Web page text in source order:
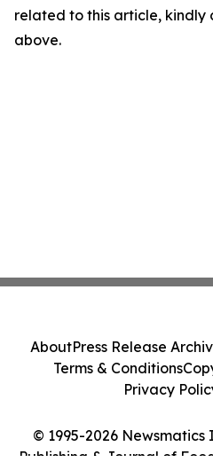
related to this article, kindly
above.
© 1995-2026
Publishing & Journal of
AboutPress Release
Terms & Conditions
Privacy